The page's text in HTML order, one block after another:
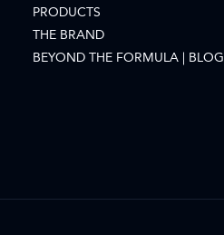
PRODUCTS
THE BRAND
BEYOND THE FORMULA | BLOG